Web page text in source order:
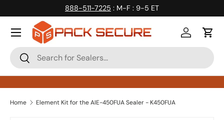
Skip to content
888-511-7225 : M-F : 9-5 ET
Search
Search
Log inCart
Home Element Kit for the AIE-450FUA Sealer - K450FUA